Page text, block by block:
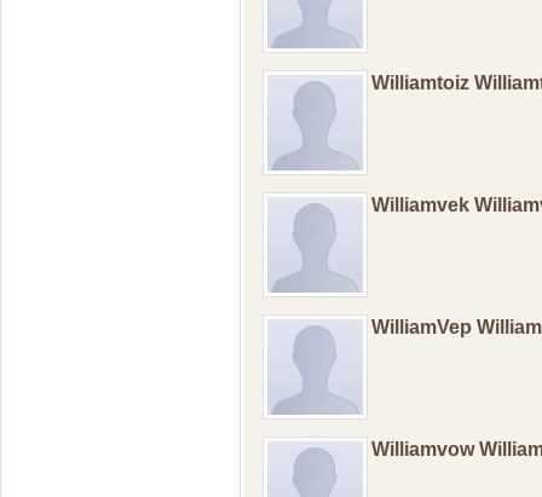
Williamtoiz
Williamvek
WilliamVep
Williamvow